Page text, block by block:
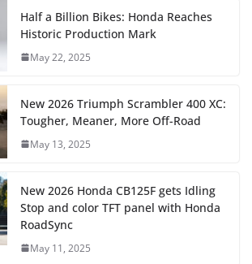
Half a Billion Bikes: Honda Reaches
Historic Production Mark
May 22, 2025
New 2026 Triumph Scrambler 400 XC:
Tougher, Meaner, More Off-Road
May 13, 2025
New 2026 Honda CB125F gets Idling
Stop and color TFT panel with Honda
RoadSync
May 11, 2025